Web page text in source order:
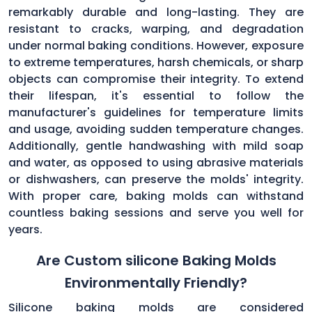
remarkably durable and long-lasting. They are
resistant to cracks, warping, and degradation
under normal baking conditions. However, exposure
to extreme temperatures, harsh chemicals, or sharp
objects can compromise their integrity. To extend
their lifespan, it's essential to follow the
manufacturer's guidelines for temperature limits
and usage, avoiding sudden temperature changes.
Additionally, gentle handwashing with mild soap
and water, as opposed to using abrasive materials
or dishwashers, can preserve the molds' integrity.
With proper care, baking molds can withstand
countless baking sessions and serve you well for
years.
Are Custom silicone Baking Molds
Environmentally Friendly?
Silicone baking molds are considered